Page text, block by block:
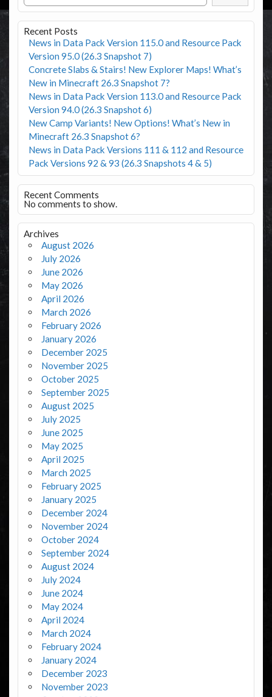
Recent Posts
News in Data Pack Version 115.0 and Resource Pack
Version 95.0 (26.3 Snapshot 7)
Concrete Slabs & Stairs! New Explorer Maps! What’s
New in Minecraft 26.3 Snapshot 7?
News in Data Pack Version 113.0 and Resource Pack
Version 94.0 (26.3 Snapshot 6)
New Camp Variants! New Options! What’s New in
Minecraft 26.3 Snapshot 6?
News in Data Pack Versions 111 & 112 and Resource
Pack Versions 92 & 93 (26.3 Snapshots 4 & 5)
Recent Comments
No comments to show.
Archives
August 2026
July 2026
June 2026
May 2026
April 2026
March 2026
February 2026
January 2026
December 2025
November 2025
October 2025
September 2025
August 2025
July 2025
June 2025
May 2025
April 2025
March 2025
February 2025
January 2025
December 2024
November 2024
October 2024
September 2024
August 2024
July 2024
June 2024
May 2024
April 2024
March 2024
February 2024
January 2024
December 2023
November 2023